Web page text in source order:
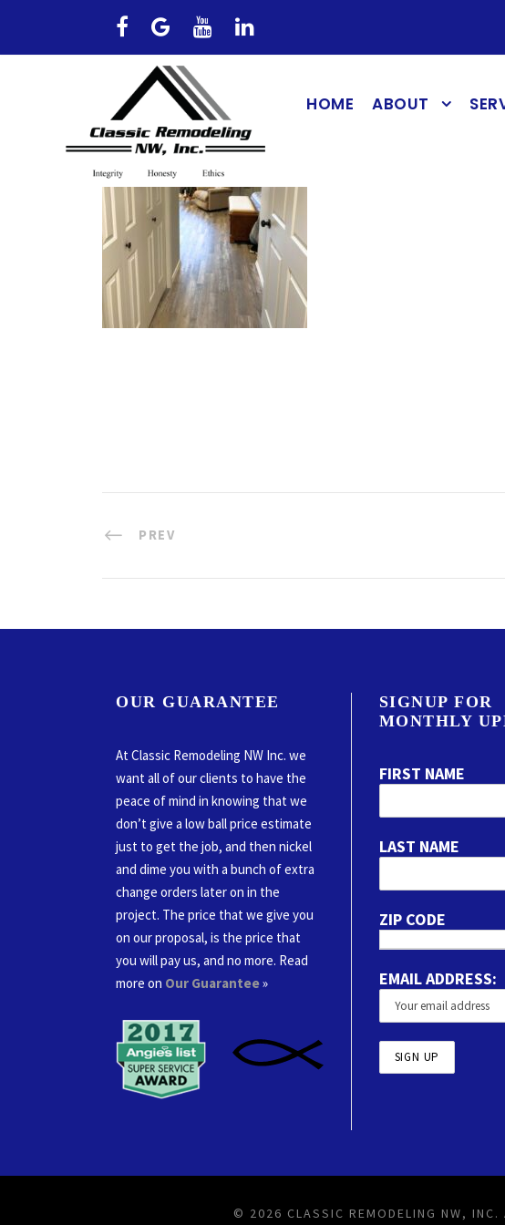
HOME ABOUT
PREV
OUR GUARANTEE
At Classic Remodeling NW Inc. we
want all of our clients to have the
peace of mind in knowing that we
don’t give a low ball price estimate
just to get the job, and then nickel
and dime you with a bunch of extra
change orders later on in the
project. The price that we give you
on our proposal, is the price that
you will pay us, and no more. Read
more on Our Guarantee»
SIGNUP FOR
MONTHLY
FIRST NAME
LAST NAME
ZIP CODE
EMAIL ADDRESS:
© 2026 CLASSIC REMODELING NW, INC.